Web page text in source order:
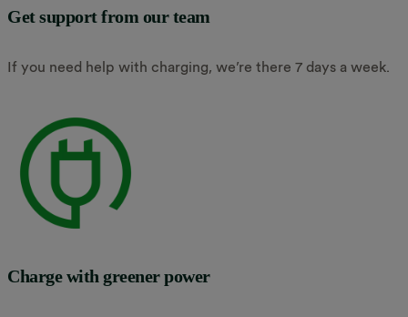
Get support from our team
If you need help with charging, we’re there 7 days a week.
Charge with greener power